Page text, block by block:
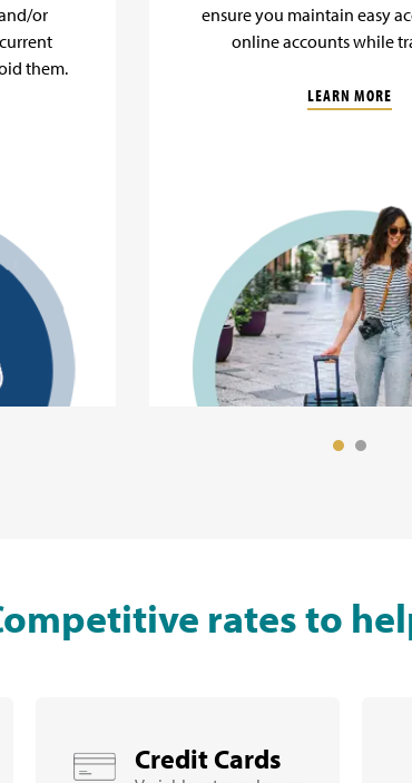
or
them.
ensure you maintain easy
online accounts while
LEARN MORE
rates to
Credit Cards